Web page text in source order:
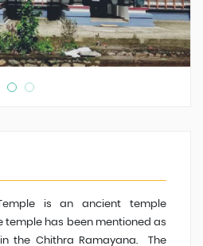
is an ancient temple
temple has been mentioned as
the Chithra Ramayana. The